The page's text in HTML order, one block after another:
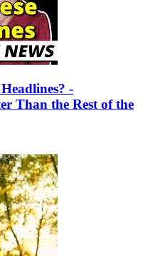
-
Than the Rest of the